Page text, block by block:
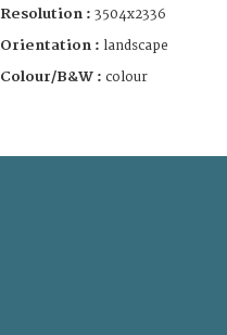
Resolution : 3504x2336
Orientation : landscape
Colour/B&W : colour